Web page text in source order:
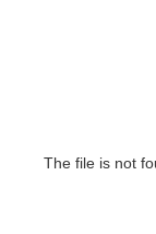
The file is not